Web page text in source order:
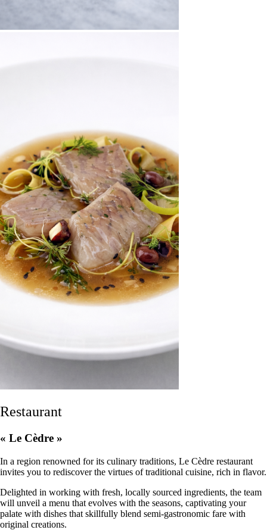
Restaurant
« Le Cèdre »
In a region renowned for its culinary traditions, Le Cèdre restaurant
invites you to rediscover the virtues of traditional cuisine, rich in flavor.
Delighted in working with fresh, locally sourced ingredients, the team
will unveil a menu that evolves with the seasons, captivating your
palate with dishes that skillfully blend semi-gastronomic fare with
original creations.